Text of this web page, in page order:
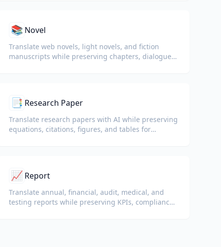
📚 Novel
Translate web novels, light novels, and fiction
manuscripts while preserving chapters, dialogue,
📑 Research Paper
Translate research papers with AI while preserving
equations, citations, figures, and tables for
📈 Report
Translate annual, financial, audit, medical, and
testing reports while preserving KPIs, compliance